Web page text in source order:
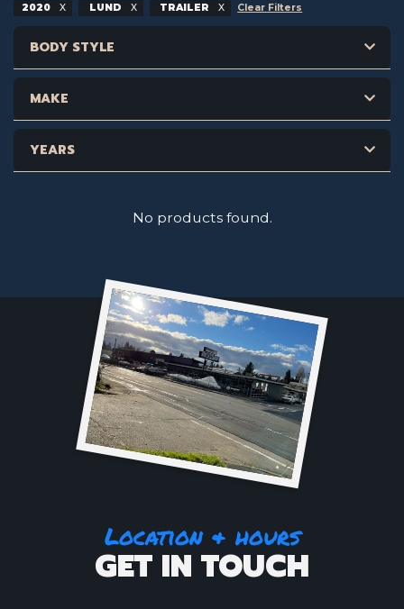
2020 LUND TRAILER Clear Filters
BODY STYLE
MAKE
YEARS
No products found.
Location & hours
GET IN TOUCH